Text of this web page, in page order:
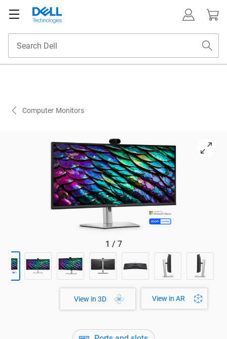
Computer Monitors
View right-facing Dell 34 inch P-Series P3426WEB Monitor
1 / 7
View in 3D View in AR